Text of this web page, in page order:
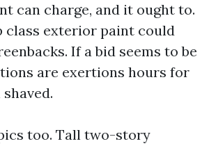
can charge, and it ought to.
class exterior paint could
If a bid seems to be
are exertions hours for
too. Tall two-story